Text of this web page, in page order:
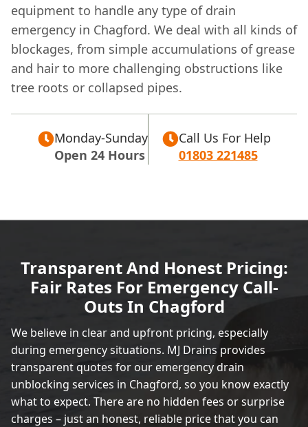
equipment to handle any type of drain
emergency in Chagford. We deal with all kinds of
blockages, from simple accumulations of grease
and hair to more challenging obstructions like
tree roots or collapsed pipes.
Monday-Sunday
Open 24 Hours
Call Us For Help
01803 221485
Transparent And Honest Pricing:
Fair Rates For Emergency Call-
Outs In Chagford
We believe in clear and upfront pricing, especially
during emergency situations. MJ Drains provides
transparent quotes for our emergency drain
unblocking services in Chagford, so you know exactly
what to expect. There are no hidden fees or surprise
charges – just an honest, reliable price that you can